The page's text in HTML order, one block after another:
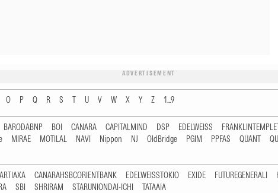
ADVERTISEMENT
O P Q R S T U V W X Y Z 1...9
BARODABNP BOI CANARA CAPITALMIND DSP EDELWEISS
MIRAE MOTILAL NAVI Nippon NJ OldBridge PGIM PPFAS QUANT
CANARAHSBCORIENTBANK EDELWEISSTOKIO EXIDE FUTUREGENERALI
SBI SHRIRAM STARUNIONDAI-ICHI TATAAIA